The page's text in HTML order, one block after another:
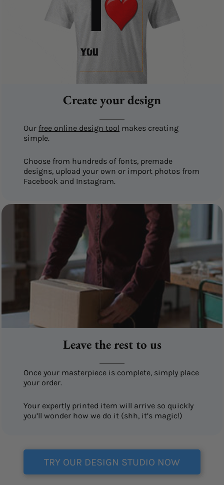
Create your design
Our free online design tool makes creating
simple.
Choose from hundreds of fonts, premade
designs, upload your own or import photos from
Facebook and Instagram.
Leave the rest to us
Once your masterpiece is complete, simply place
your order.
Your expertly printed item will arrive so quickly
you’ll wonder how we do it (shh, it’s magic!)
TRY OUR DESIGN STUDIO NOW